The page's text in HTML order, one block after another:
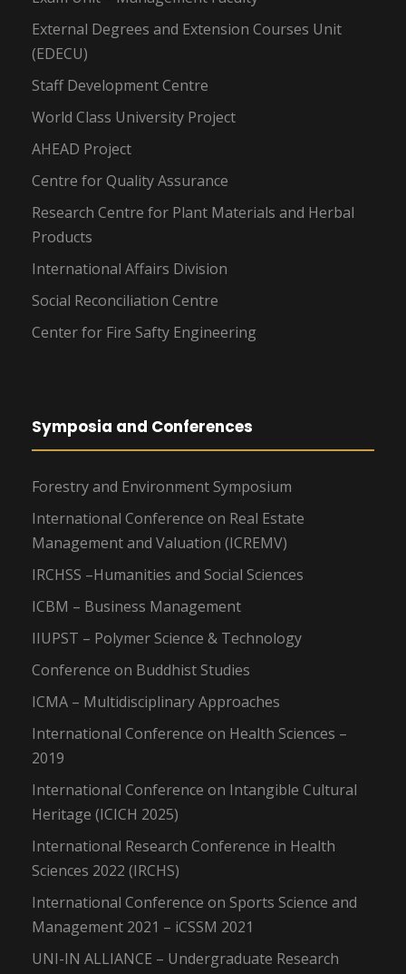
External Degrees and Extension Courses Unit
(EDECU)
Staff Development Centre
World Class University Project
AHEAD Project
Centre for Quality Assurance
Research Centre for Plant Materials and Herbal
Products
International Affairs Division
Social Reconciliation Centre
Center for Fire Safty Engineering
Symposia and Conferences
Forestry and Environment Symposium
International Conference on Real Estate
Management and Valuation (ICREMV)
IRCHSS –Humanities and Social Sciences
ICBM – Business Management
IIUPST – Polymer Science & Technology
Conference on Buddhist Studies
ICMA – Multidisciplinary Approaches
International Conference on Health Sciences –
2019
International Conference on Intangible Cultural
Heritage (ICICH 2025)
International Research Conference in Health
Sciences 2022 (IRCHS)
International Conference on Sports Science and
Management 2021 – iCSSM 2021
UNI-IN ALLIANCE – Undergraduate Research